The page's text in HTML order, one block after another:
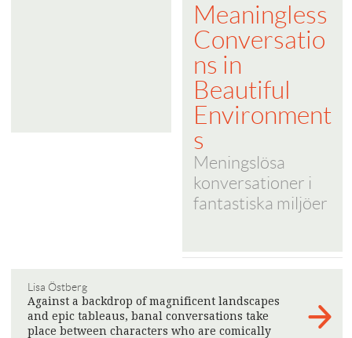
Meaningless
Conversatio
ns in
Beautiful
Environment
s
Meningslösa
konversationer i
fantastiska miljöer
Lisa Östberg
Against a backdrop of magnificent landscapes
and epic tableaus, banal conversations take
place between characters who are comically